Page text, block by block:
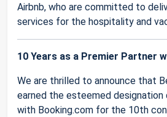
Airbnb, who are committed to
services for the hospitality and
10 Years as a Premier Partner
We are thrilled to announce that
earned the esteemed
with Booking.com for the 10th